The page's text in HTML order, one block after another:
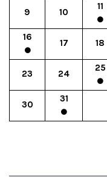
9 10
11
16
17 18
23 24
25
30
31